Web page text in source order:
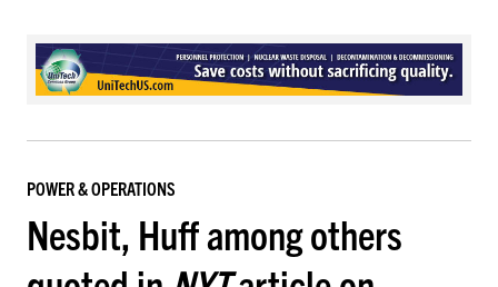
POWER & OPERATIONS
Nesbit, Huff among others